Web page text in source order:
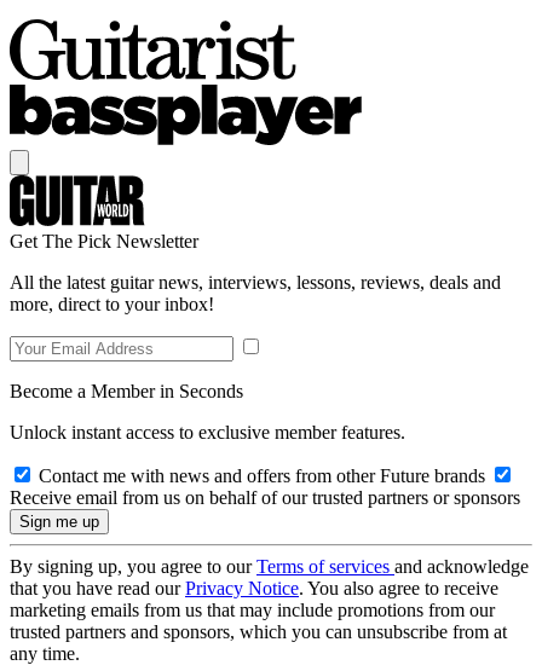
Get The Pick Newsletter
All the latest guitar news, interviews, lessons, reviews, deals and
more, direct to your inbox!
Become a Member in Seconds
Unlock instant access to exclusive member features.
Contact me with news and offers from other Future brands
Receive email from us on behalf of our trusted partners or sponsors
By signing up, you agree to ourTerms of services and acknowledge
that you have read ourPrivacy Notice. You also agree to receive
marketing emails from us that may include promotions from our
trusted partners and sponsors, which you can unsubscribe from at
any time.